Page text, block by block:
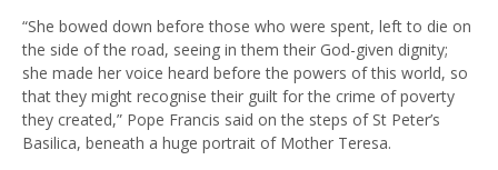
“She bowed down before those who were spent, left to die on
the side of the road, seeing in them their God-given dignity;
she made her voice heard before the powers of this world, so
that they might recognise their guilt for the crime of poverty
they created,” Pope Francis said on the steps of St Peter’s
Basilica, beneath a huge portrait of Mother Teresa.